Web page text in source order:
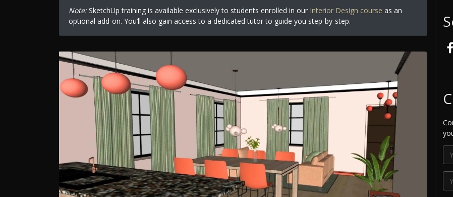
Note:SketchUp training is available exclusively to students enrolled in our Interior Design course as an
optional add-on. You’ll also gain access to a dedicated tutor to guide you step-by-step.